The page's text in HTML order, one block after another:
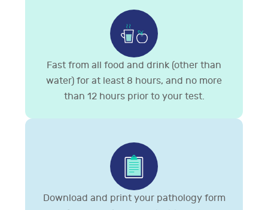
Fast from all food and drink (other than
water) for at least 8 hours, and no more
than 12 hours prior to your test.
Download and print your pathology form